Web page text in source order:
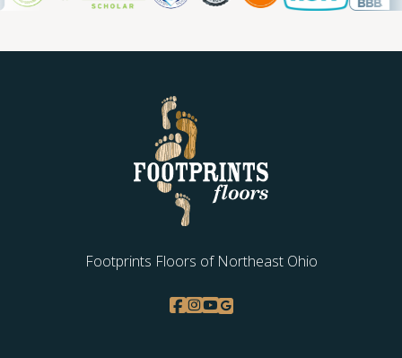
Footprints Floors of Northeast Ohio